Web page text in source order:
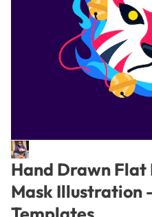
Hand Drawn Flat
Mask Illustration